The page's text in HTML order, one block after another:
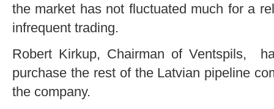
the market has not fluctuated much for a
infrequent trading.
Robert Kirkup, Chairman of Ventspils,
purchase the rest of the Latvian pipeline
the company.